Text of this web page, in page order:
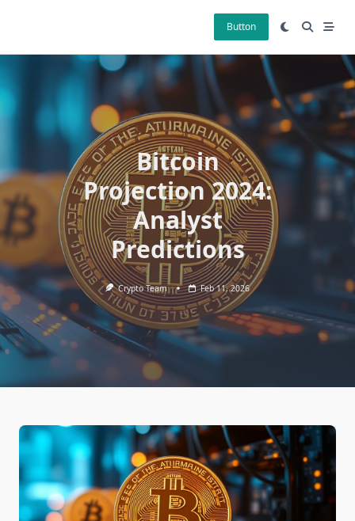
Button
Bitcoin
Projection 2024:
Analyst
Predictions
Crypto Team Feb 11, 2026